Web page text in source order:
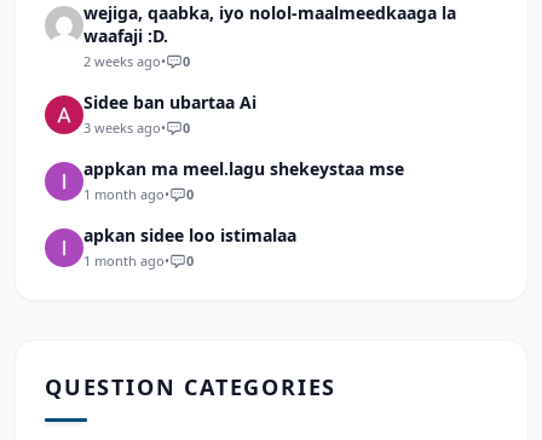
wejiga, qaabka, iyo nolol-maalmeedkaaga la
waafaji :D.
2 weeks ago• 0
Sidee ban ubartaa Ai
3 weeks ago• 0
appkan ma meel.lagu shekeystaa mse
1 month ago• 0
apkan sidee loo istimalaa
1 month ago• 0
QUESTION CATEGORIES